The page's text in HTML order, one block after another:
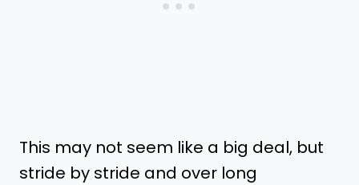
This may not seem like a big deal, but
stride by stride and over long